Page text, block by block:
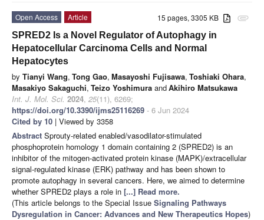
attachment
15 pages, 3305 KB
Open Access
Article
SPRED2 Is a Novel Regulator of Autophagy in
Hepatocellular Carcinoma Cells and Normal
Hepatocytes
by Tianyi Wang, Tong Gao, Masayoshi Fujisawa, Toshiaki Ohara,
Masakiyo Sakaguchi, Teizo Yoshimura andAkihiro Matsukawa
Int. J. Mol. Sci. 2024, 25(11), 6269;
https://doi.org/10.3390/ijms25116269 - 6 Jun 2024
Cited by 10 | Viewed by 3358
Abstract Sprouty-related enabled/vasodilator-stimulated
phosphoprotein homology 1 domain containing 2 (SPRED2) is an
inhibitor of the mitogen-activated protein kinase (MAPK)/extracellular
signal-regulated kinase (ERK) pathway and has been shown to
promote autophagy in several cancers. Here, we aimed to determine
whether SPRED2 plays a role in [...] Read more.
(This article belongs to the Special Issue Signaling Pathways
Dysregulation in Cancer: Advances and New Therapeutics Hopes)